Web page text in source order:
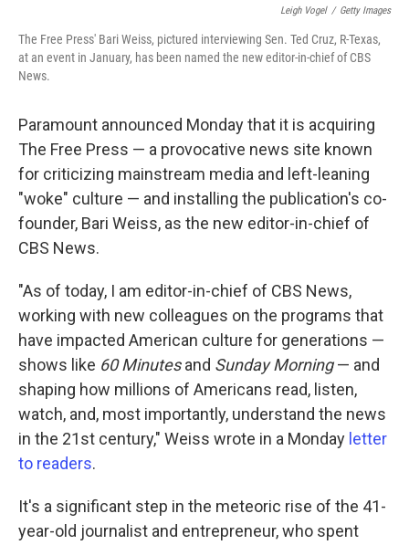
Leigh Vogel / Getty Images
The Free Press' Bari Weiss, pictured interviewing Sen. Ted Cruz, R-Texas,
at an event in January, has been named the new editor-in-chief of CBS
News.
Paramount announced Monday that it is acquiring
The Free Press — a provocative news site known
for criticizing mainstream media and left-leaning
"woke" culture — and installing the publication's co-
founder, Bari Weiss, as the new editor-in-chief of
CBS News.
"As of today, I am editor-in-chief of CBS News,
working with new colleagues on the programs that
have impacted American culture for generations —
shows like 60 Minutesand Sunday Morning— and
shaping how millions of Americans read, listen,
watch, and, most importantly, understand the news
in the 21st century," Weiss wrote in a Monday letter
to readers.
It's a significant step in the meteoric rise of the 41-
year-old journalist and entrepreneur, who spent